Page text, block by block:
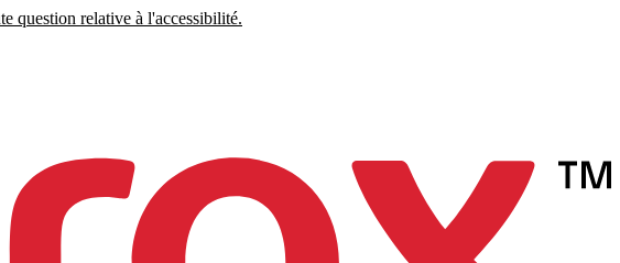
question relative à l'accessibilité.